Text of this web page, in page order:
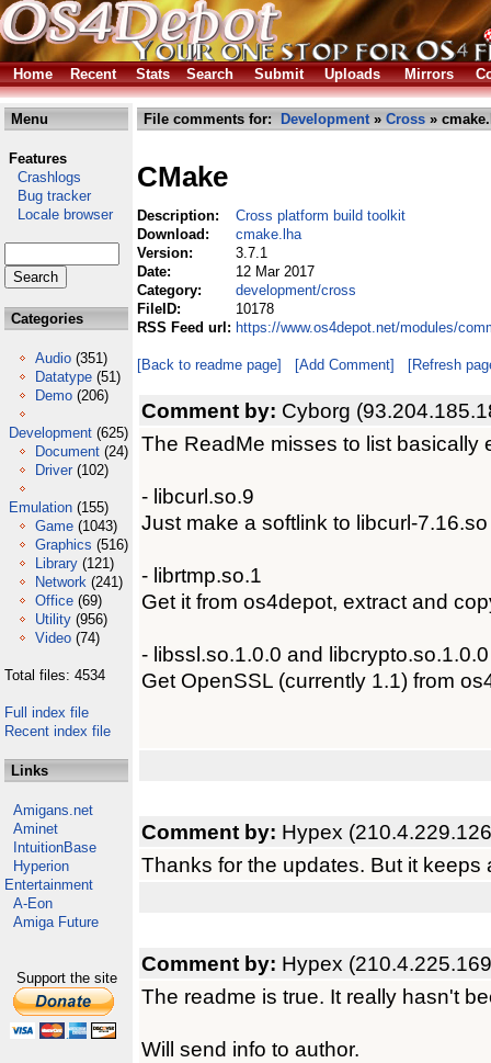
Home Recent Stats Search Submit Uploads Mirrors
Menu
Features
Crashlogs
Bug tracker
Locale browser
Categories
Audio (351)
Datatype (51)
Demo (206)
Development (625)
Document (24)
Driver (102)
Emulation (155)
Game (1043)
Graphics (516)
Library (121)
Network (241)
Office (69)
Utility (956)
Video (74)
Total files: 4534
Full index file
Recent index file
Links
Amigans.net
Aminet
IntuitionBase
Hyperion
Entertainment
A-Eon
Amiga Future
Support the site
File comments for: Development» Cross »
CMake
Description:
Cross platform build toolkit
Download:
cmake.lha
Version:
3.7.1
Date:
12 Mar 2017
Category:
development/cross
FileID:
10178
RSS Feed url: https://www.os4depot.net/modules/
[Back to readme page] [Add Comment] [Refresh
Comment by: Cyborg
The ReadMe misses to list basically
- libcurl.so.9
Just make a softlink to libcurl-
- librtmp.so.1
Get it from os4depot, extract and
- libssl.so.1.0.0 and libcrypto.so.1.0.0
Get OpenSSL (currently 1.1) from
Comment by: Hypex
Thanks for the updates. But it keeps
Comment by: Hypex
The readme is true. It really hasn't
Will send info to author.